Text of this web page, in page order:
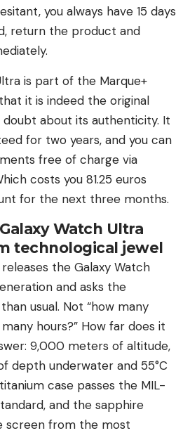
you always have 15 days
return the product and
is part of the Marque+
it is indeed the original
doubt about its authenticity. It
for two years, and you can
free of charge via
costs you 81.25 euros
for the next three months.
Watch Ultra
technological jewel
the Galaxy Watch
and asks the
usual. Not “how many
hours?” How far does it
9,000 meters of altitude,
depth underwater and 55°C
case passes the MIL-
and the sapphire
from the most